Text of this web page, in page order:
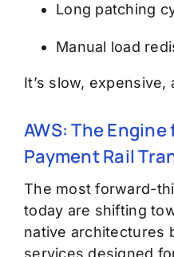
Long patching
Manual load
It’s slow, expensive,
AWS: The
Payment Rail
The most forward-
today are shifting
native architectures